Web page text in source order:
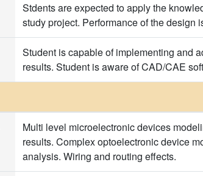
Stdents are expected to apply the
study project. Performance of the design
Student is capable of implementing and
results. Student is aware of CAD/CAE
Multi level microelectronic devices
results. Complex optoelectronic device
analysis. Wiring and routing effects.